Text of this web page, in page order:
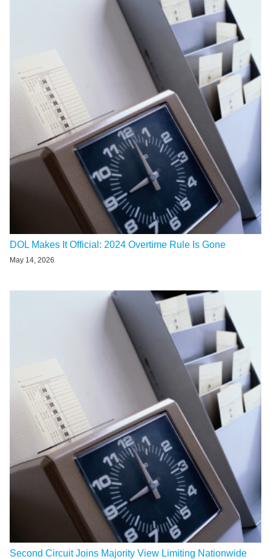
DOL Makes It Official: 2024 Overtime Rule Is Gone
May 14, 2026
Second Circuit Joins Majority View Limiting Nationwide